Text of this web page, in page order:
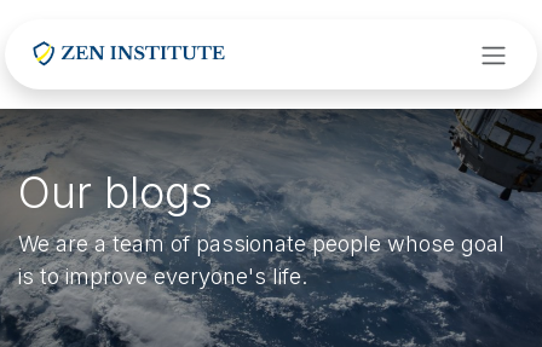
Our blogs
We are a team of passionate people whose goal
is to improve everyone's life.